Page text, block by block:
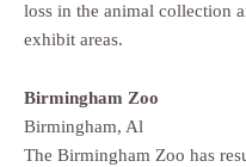
loss in the animal collection
exhibit areas.
Birmingham Zoo
Birmingham, Al
The Birmingham Zoo has